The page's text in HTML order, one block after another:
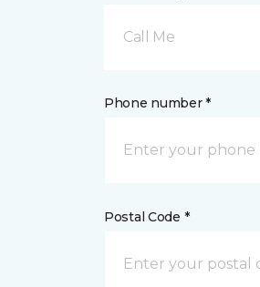
Call Me
Phone number *
Postal Code *